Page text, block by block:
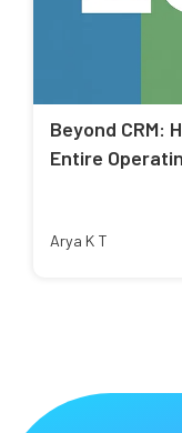
Beyond CRM:
Entire
Arya K T